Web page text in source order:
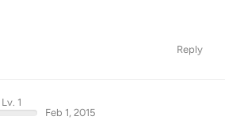
Reply
Lv. 1
Feb 1, 2015